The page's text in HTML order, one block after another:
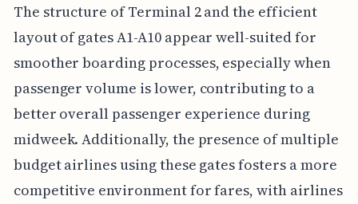
The structure of Terminal 2 and the efficient
layout of gates A1-A10 appear well-suited for
smoother boarding processes, especially when
passenger volume is lower, contributing to a
better overall passenger experience during
midweek. Additionally, the presence of multiple
budget airlines using these gates fosters a more
competitive environment for fares, with airlines